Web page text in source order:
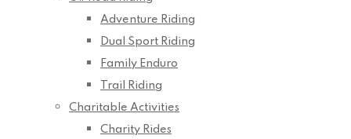
Adventure Riding
Dual Sport Riding
Family Enduro
Trail Riding
Charitable Activities
Charity Rides